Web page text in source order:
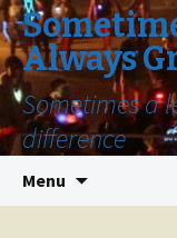
Always
Sometimes a
difference
Menu